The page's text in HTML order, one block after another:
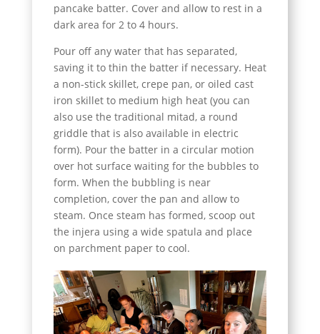
pancake batter. Cover and allow to rest in a
dark area for 2 to 4 hours.
Pour off any water that has separated,
saving it to thin the batter if necessary. Heat
a non-stick skillet, crepe pan, or oiled cast
iron skillet to medium high heat (you can
also use the traditional mitad, a round
griddle that is also available in electric
form). Pour the batter in a circular motion
over hot surface waiting for the bubbles to
form. When the bubbling is near
completion, cover the pan and allow to
steam. Once steam has formed, scoop out
the injera using a wide spatula and place
on parchment paper to cool.